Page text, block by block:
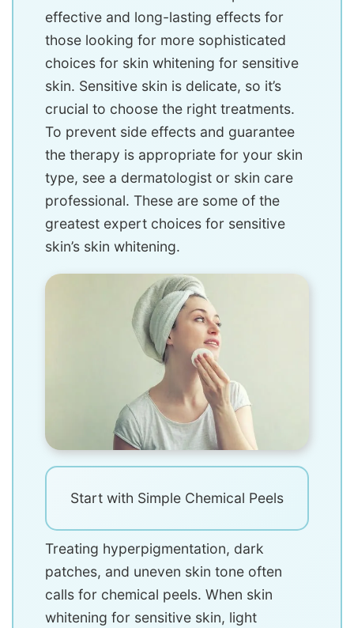
effective and long-lasting effects for
those looking for more sophisticated
choices for skin whitening for sensitive
skin. Sensitive skin is delicate, so it’s
crucial to choose the right treatments.
To prevent side effects and guarantee
the therapy is appropriate for your skin
type, see a dermatologist or skin care
professional. These are some of the
greatest expert choices for sensitive
skin’s skin whitening.
Start with Simple Chemical Peels
Treating hyperpigmentation, dark
patches, and uneven skin tone often
calls for chemical peels. When skin
whitening for sensitive skin, light